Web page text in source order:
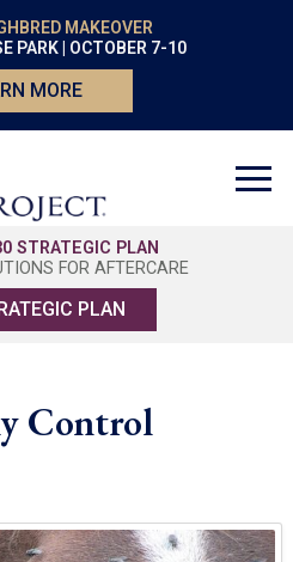
MAKEOVER
PARK | OCTOBER 7-10
MORE
STRATEGIC PLAN
FOR AFTERCARE
PLAN
Control